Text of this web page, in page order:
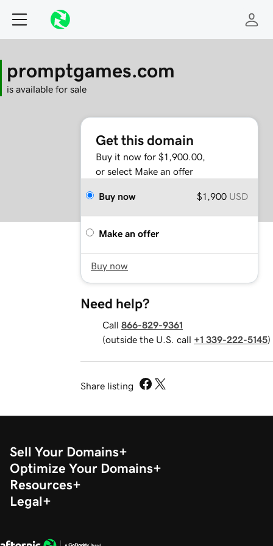
promptgames.com
is available for sale
Get this domain
Buy it now for $1,900.00,
or select Make an offer
Buy now $1,900 USD
Make an offer
Buy now
Need help?
Call 866-829-9361
(outside the U.S. call +1 339-222-5145)
Share listing
Sell Your Domains
Optimize Your Domains
Resources
Legal